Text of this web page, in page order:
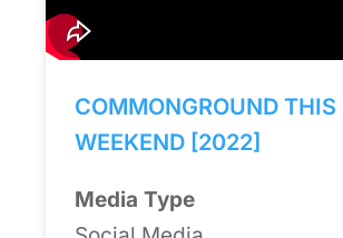
COMMONGROUND THIS
WEEKEND [2022]
Media Type